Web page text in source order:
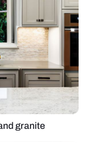
granite